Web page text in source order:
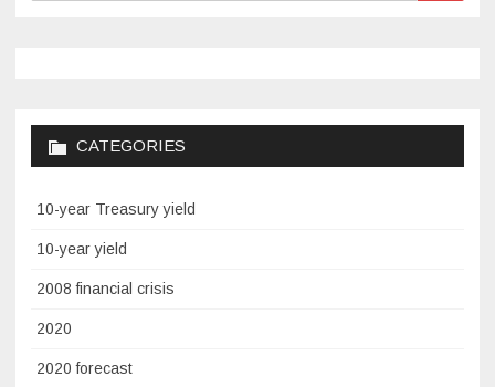
CATEGORIES
10-year Treasury yield
10-year yield
2008 financial crisis
2020
2020 forecast